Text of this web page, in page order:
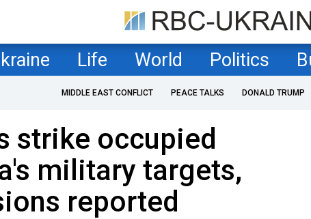
Life World Politics
MIDDLE EAST CONFLICT PEACE TALKS DONALD TRUMP
strike occupied
military targets,
reported